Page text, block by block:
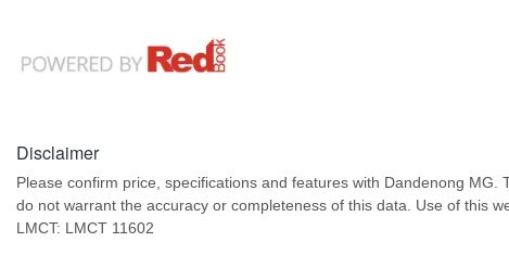
Disclaimer
Please confirm price, specifications and features with Dandenong MG
do not warrant the accuracy or completeness of this data. Use of this
LMCT: LMCT 11602